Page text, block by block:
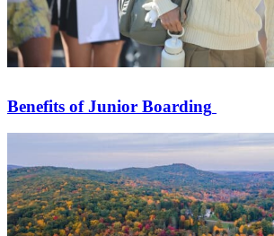
Benefits of Junior Boarding